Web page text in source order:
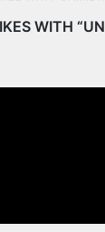
WITH